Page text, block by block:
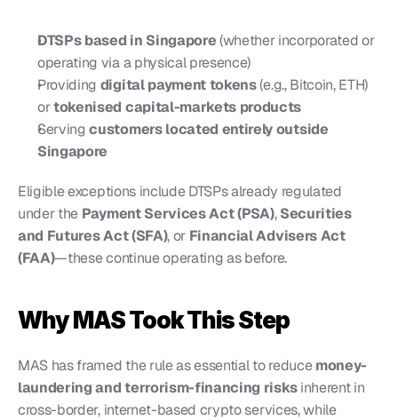
DTSPs based in Singapore (whether incorporated or
operating via a physical presence)
Providing digital payment tokens (e.g., Bitcoin, ETH)
or tokenised capital-markets products
Serving customers located entirely outside
Singapore
Eligible exceptions include DTSPs already regulated
under the Payment Services Act (PSA), Securities
and Futures Act (SFA), or Financial Advisers Act
(FAA)—these continue operating as before.
Why MAS Took This Step
MAS has framed the rule as essential to reduce money-
laundering and terrorism-financing risks inherent in
cross-border, internet-based crypto services, while